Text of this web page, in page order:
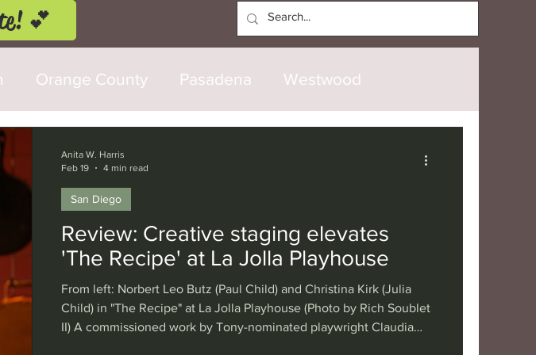
💕
Orange County Pasadena Westwood
Santa Monica
Sherman Oaks Venice Santa Barbara
Chicago International London Berlin
Review: Creative staging elevates
'The Recipe' at La Jolla Playhouse
From left: Norbert Leo Butz (Paul Child) and Christina Kirk (Julia
Child) in "The Recipe" at La Jolla Playhouse (Photo by Rich Soublet
II) A commissioned work by Tony-nominated playwright Claudia
San Diego
Anita W. Harris
Feb 19
4 min read